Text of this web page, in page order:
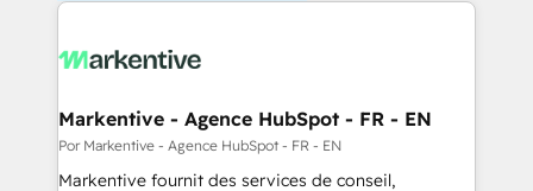
Markentive - Agence HubSpot - FR - EN
Por Markentive - Agence HubSpot - FR - EN
Markentive fournit des services de conseil,